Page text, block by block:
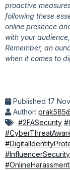
proactive
following these
online presence
with your
Remember, an
when it comes to
Published 17
Author:
#2FASecurity
#InfluencerSecurity